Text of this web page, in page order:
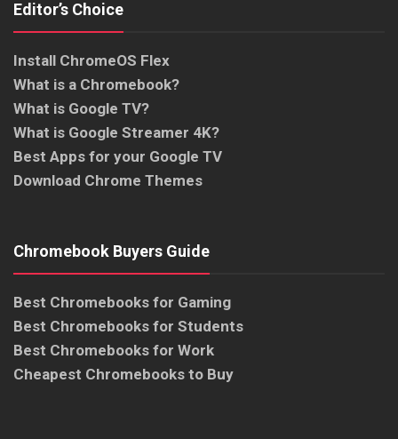
Editor’s Choice
Install ChromeOS Flex
What is a Chromebook?
What is Google TV?
What is Google Streamer 4K?
Best Apps for your Google TV
Download Chrome Themes
Chromebook Buyers Guide
Best Chromebooks for Gaming
Best Chromebooks for Students
Best Chromebooks for Work
Cheapest Chromebooks to Buy